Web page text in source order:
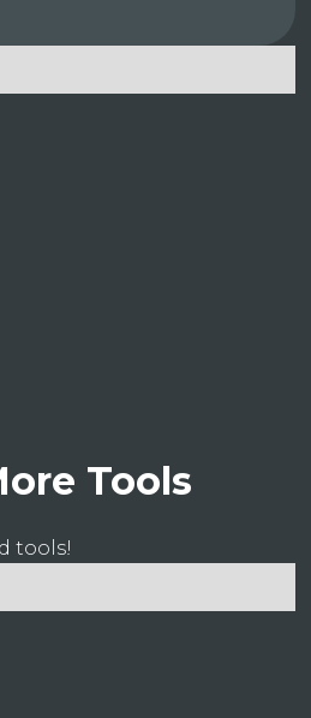
Tools
tools!